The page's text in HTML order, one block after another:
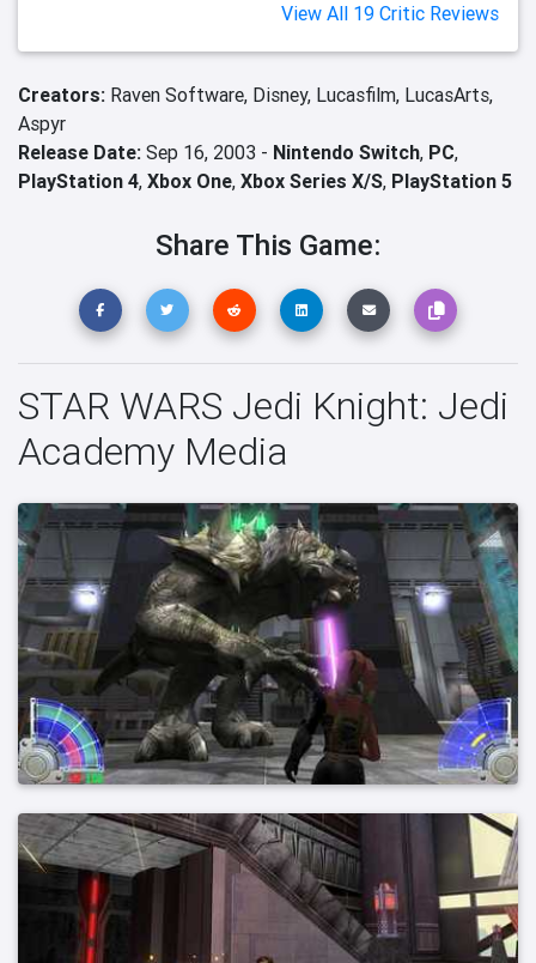
View All 19 Critic Reviews
Creators: Raven Software, Disney, Lucasfilm, LucasArts,
Aspyr
Release Date: Sep 16, 2003 - Nintendo Switch, PC,
PlayStation 4, Xbox One, Xbox Series X/S, PlayStation 5
Share This Game:
STAR WARS Jedi Knight: Jedi
Academy Media